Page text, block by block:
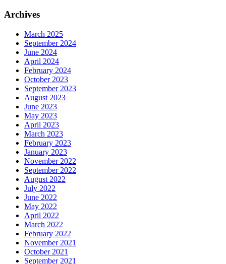
Archives
March 2025
September 2024
June 2024
April 2024
February 2024
October 2023
September 2023
August 2023
June 2023
May 2023
April 2023
March 2023
February 2023
January 2023
November 2022
September 2022
August 2022
July 2022
June 2022
May 2022
April 2022
March 2022
February 2022
November 2021
October 2021
September 2021